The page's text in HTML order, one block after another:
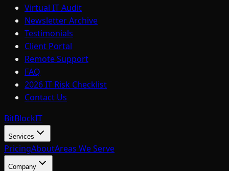
Virtual IT Audit
Newsletter Archive
Testimonials
Client Portal
Remote Support
FAQ
2026 IT Risk Checklist
Contact Us
BitBlockIT
Services
PricingAboutAreas We Serve
Company